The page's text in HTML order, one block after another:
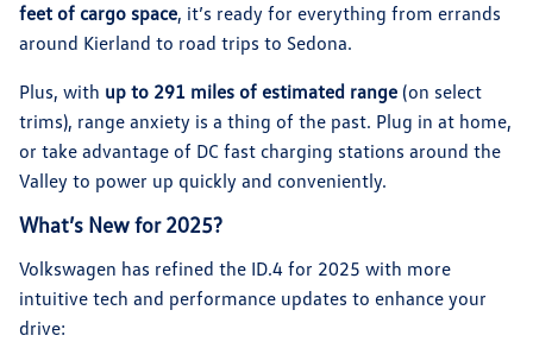
feet of cargo space, it’s ready for everything from errands
around Kierland to road trips to Sedona.
Plus, with up to 291 miles of estimated range (on select
trims), range anxiety is a thing of the past. Plug in at home,
or take advantage of DC fast charging stations around the
Valley to power up quickly and conveniently.
What’s New for 2025?
Volkswagen has refined the ID.4 for 2025 with more
intuitive tech and performance updates to enhance your
drive: